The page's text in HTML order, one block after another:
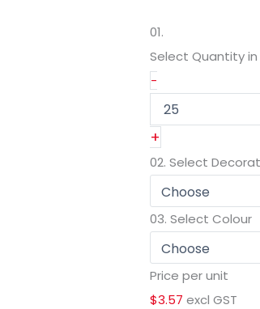
01.
Select Quantity
-
+
02. Select
03. Select Colour
Price per unit
$3.57 excl GST